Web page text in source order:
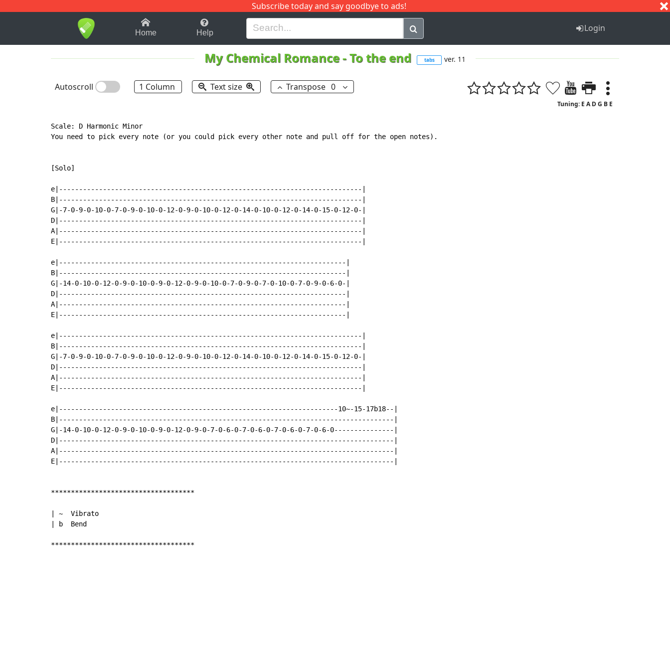
Subscribe today and say goodbye to ads!
1-9 B H I J Q
Home Help Login
My Chemical Romance-To the end tabs ver. 11
Autoscroll 1 Column Text size Transpose 0
Tuning: E A D G B E
Scale: D Harmonic Minor
You need to pick every note (or you could pick every other note and pull off for the open notes).
[Solo]
e|----------------------------------------------------------------------------|
B|----------------------------------------------------------------------------|
G|-7-0-9-0-10-0-7-0-9-0-10-0-12-0-9-0-10-0-12-0-14-0-10-0-12-0-14-0-15-0-12-0-|
D|----------------------------------------------------------------------------|
A|----------------------------------------------------------------------------|
E|----------------------------------------------------------------------------|
e|------------------------------------------------------------------------|
B|------------------------------------------------------------------------|
G|-14-0-10-0-12-0-9-0-10-0-9-0-12-0-9-0-10-0-7-0-9-0-7-0-10-0-7-0-9-0-6-0-|
D|------------------------------------------------------------------------|
A|------------------------------------------------------------------------|
E|------------------------------------------------------------------------|
e|----------------------------------------------------------------------------|
B|----------------------------------------------------------------------------|
G|-7-0-9-0-10-0-7-0-9-0-10-0-12-0-9-0-10-0-12-0-14-0-10-0-12-0-14-0-15-0-12-0-|
D|----------------------------------------------------------------------------|
A|----------------------------------------------------------------------------|
E|----------------------------------------------------------------------------|
e|----------------------------------------------------------------------10~-15-17b18--|
B|------------------------------------------------------------------------------------|
G|-14-0-10-0-12-0-9-0-10-0-9-0-12-0-9-0-7-0-6-0-7-0-6-0-7-0-6-0-7-0-6-0---------------|
D|------------------------------------------------------------------------------------|
A|------------------------------------------------------------------------------------|
E|------------------------------------------------------------------------------------|
************************************
| ~  Vibrato
| b  Bend
************************************